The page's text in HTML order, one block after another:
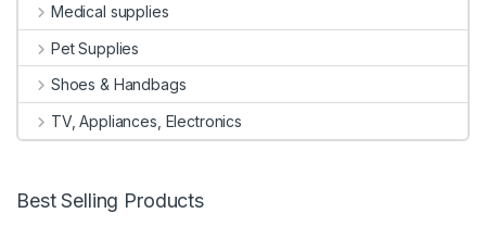
Medical supplies
Pet Supplies
Shoes & Handbags
TV, Appliances, Electronics
Best Selling Products